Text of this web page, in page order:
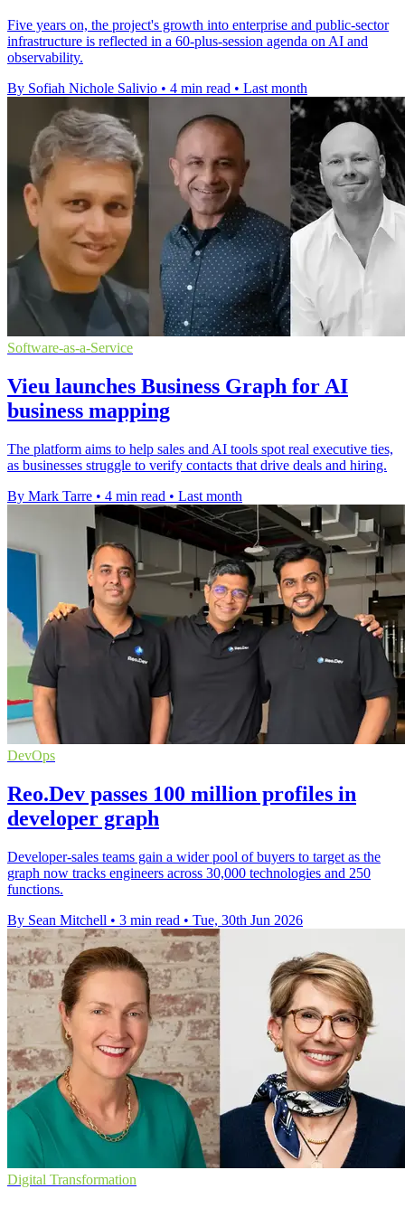
Five years on, the project's growth into enterprise and public-sector
infrastructure is reflected in a 60-plus-session agenda on AI and
observability.
By Sofiah Nichole Salivio • 4 min read • Last month
Software-as-a-Service
Vieu launches Business Graph for AI
business mapping
The platform aims to help sales and AI tools spot real executive ties,
as businesses struggle to verify contacts that drive deals and hiring.
By Mark Tarre • 4 min read • Last month
DevOps
Reo.Dev passes 100 million profiles in
developer graph
Developer-sales teams gain a wider pool of buyers to target as the
graph now tracks engineers across 30,000 technologies and 250
functions.
By Sean Mitchell • 3 min read • Tue, 30th Jun 2026
Digital Transformation